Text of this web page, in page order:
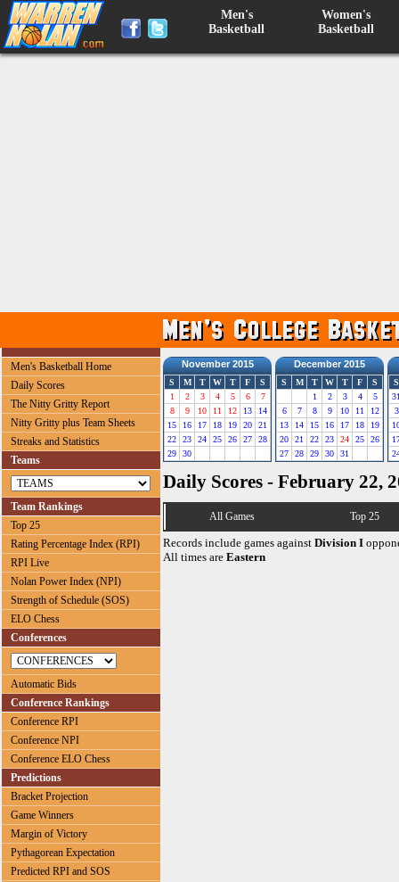
Men's
Basketball
Women's
Basketball
Men's Basketball Home
Daily Scores
The Nitty Gritty Report
Nitty Gritty plus Team Sheets
Streaks and Statistics
Teams
Team Rankings
Top 25
Rating Percentage Index (RPI)
RPI Live
Nolan Power Index (NPI)
Strength of Schedule (SOS)
ELO Chess
Conferences
Automatic Bids
Conference Rankings
Conference RPI
Conference NPI
Conference ELO Chess
Predictions
Bracket Projection
Game Winners
Margin of Victory
Pythagorean Expectation
Predicted RPI and SOS
November 2015
S M T W T F
S
1
2 3 4 5 6
7
8
9 10 11 12 13
14
15
16 17 18 19 20
21
22
23 24 25 26 27
28
29
30
December 2015
S M T W T F
S
1
2 3 4
5
6
7 8 9 10 11
12
13
14 15 16 17 18
19
20
21 22 23 24 25
26
27
28 29 30 31
S
3
Daily Scores - February 22,
All Games Top 25
Records include games against Division I
All times are Eastern